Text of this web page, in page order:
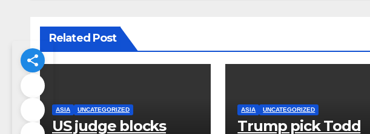
Related Post
ASIA UNCATEGORIZED
US judge blocks
ASIA UNCATEGORIZED
Trump pick Todd